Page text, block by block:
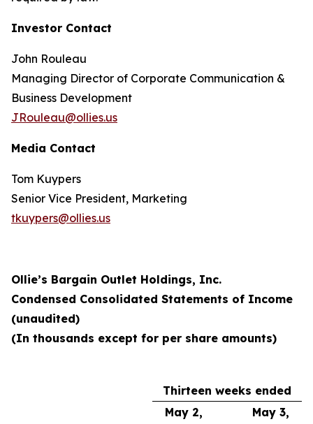
Investor Contact
John Rouleau
Managing Director of Corporate Communication &
Business Development
JRouleau@ollies.us
Media Contact
Tom Kuypers
Senior Vice President, Marketing
tkuypers@ollies.us
Ollie’s Bargain Outlet Holdings, Inc.
Condensed Consolidated Statements of Income
(unaudited)
(In thousands except for per share amounts)
Thirteen weeks ended
May 2,
May 3,